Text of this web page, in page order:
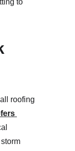
to
roofing